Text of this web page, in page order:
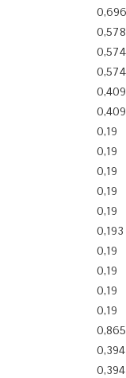
0,696
0,578
0,574
0,574
0,409
0,409
0,19
0,19
0,19
0,19
0,19
0,193
0,19
0,19
0,19
0,19
0,865
0,394
0,394